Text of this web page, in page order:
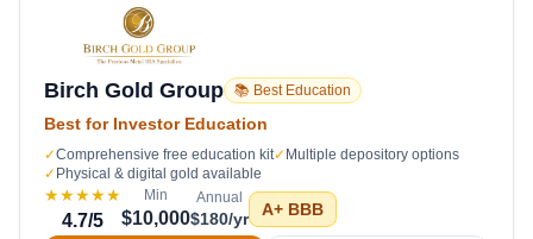
Birch Gold Group 📚 Best Education
Best for Investor Education
✓Comprehensive free education kit✓ Multiple depository options
✓ Physical & digital gold available
★★★★★
4.7/5
Min
$10,000
Annual
$180/yr A+ BBB